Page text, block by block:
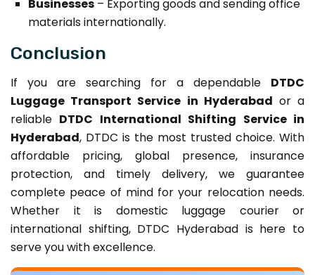
Businesses – Exporting goods and sending office
materials internationally.
Conclusion
If you are searching for a dependable DTDC
Luggage Transport Service in Hyderabad or a
reliable DTDC International Shifting Service in
Hyderabad, DTDC is the most trusted choice. With
affordable pricing, global presence, insurance
protection, and timely delivery, we guarantee
complete peace of mind for your relocation needs.
Whether it is domestic luggage courier or
international shifting, DTDC Hyderabad is here to
serve you with excellence.